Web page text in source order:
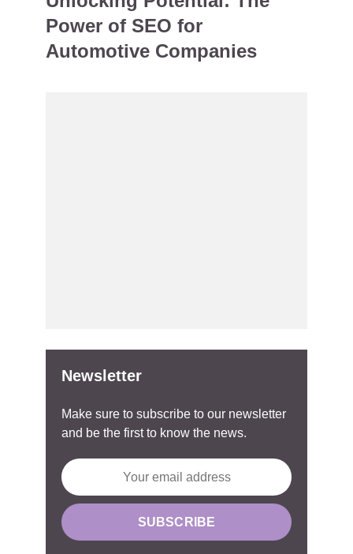
Power of SEO for
Automotive Companies
Newsletter
Make sure to subscribe to our newsletter
and be the first to know the news.